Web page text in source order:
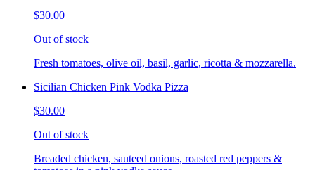
$30.00
Out of stock
Fresh tomatoes, olive oil, basil, garlic, ricotta & mozzarella.
Sicilian Chicken Pink Vodka Pizza
$30.00
Out of stock
Breaded chicken, sauteed onions, roasted red peppers &